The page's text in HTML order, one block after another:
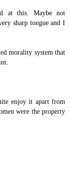
at this. Maybe not
sharp tongue and I
morality system that
enjoy it apart from
were the property